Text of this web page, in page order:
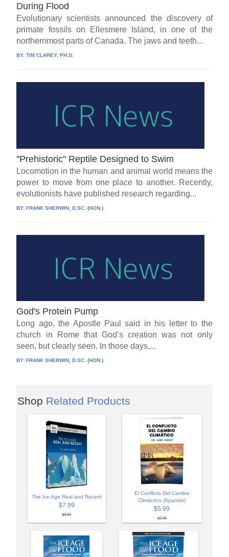
During Flood
Evolutionary scientists announced the discovery of
primate fossils on Ellesmere Island, in one of the
northernmost parts of Canada. The jaws and teeth...
BY:TIM CLAREY, PH.D.
''Prehistoric'' Reptile Designed to Swim
Locomotion in the human and animal world means the
power to move from one place to another. Recently,
evolutionists have published research regarding...
BY:FRANK SHERWIN, D.SC. (HON.)
God's Protein Pump
Long ago, the Apostle Paul said in his letter to the
church in Rome that God’s creation was not only
seen, but clearly seen. In those days,...
BY: FRANK SHERWIN, D.SC. (HON.)
Shop Related Products
The Ice Age Real and Recent
$7.99
$9.99
El Conflicto Del Cambio
Climáctico (Spanish)
$5.99
$7.99